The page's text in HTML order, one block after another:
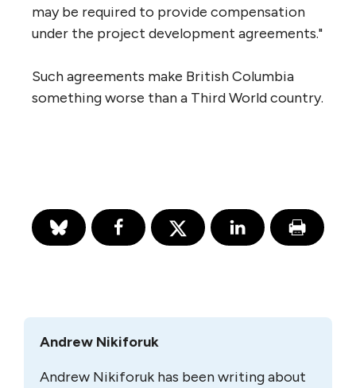
may be required to provide compensation
under the project development agreements."
Such agreements make British Columbia
something worse than a Third World country.
Andrew Nikiforuk
Andrew Nikiforuk has been writing about